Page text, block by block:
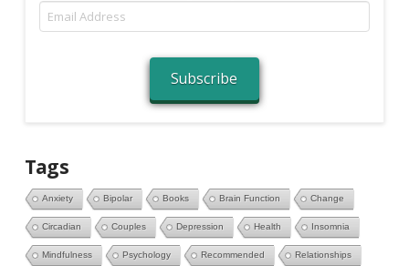
Email
Address
Subscribe
Tags
Anxiety Bipolar Books Brain Function Change
Circadian Couples Depression Health Insomnia
Mindfulness Psychology Recommended Relationships